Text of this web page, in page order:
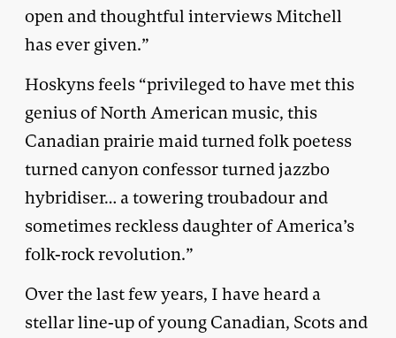
open and thoughtful interviews Mitchell
has ever given.”
Hoskyns feels “privileged to have met this
genius of North American music, this
Canadian prairie maid turned folk poetess
turned canyon confessor turned jazzbo
hybridiser… a towering troubadour and
sometimes reckless daughter of America’s
folk-rock revolution.”
Over the last few years, I have heard a
stellar line-up of young Canadian, Scots and